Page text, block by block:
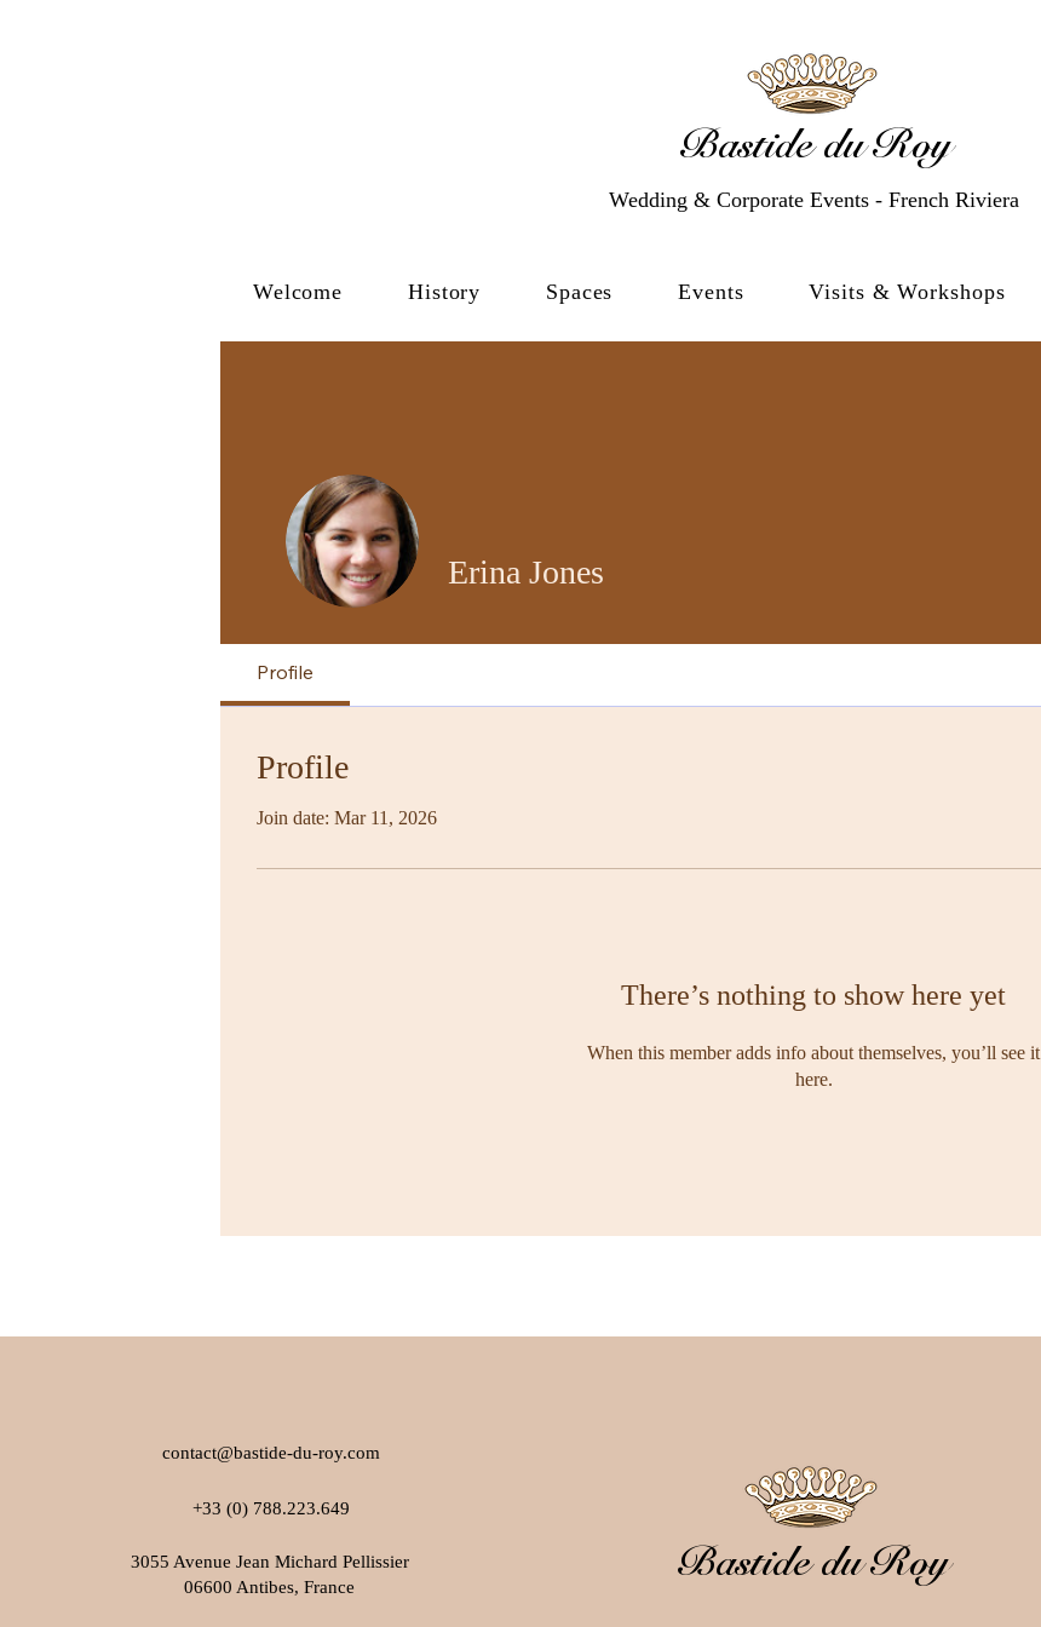
Bastide du Roy
Wedding & Corporate Events - French Riviera
Welcome History Spaces Events Visits & Workshops
Erina Jones
Profile
Profile
Join date: Mar 11, 2026
There’s nothing to show here yet
When this member adds info about themselves, you’ll see it
here.
contact@bastide-du-roy.com
+33 (0) 788.223.649
3055 Avenue Jean Michard Pellissier
06600 Antibes, France
Bastide du Roy